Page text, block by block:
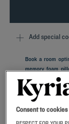
Add special
Book a room
memory foam
have private
Lamballe is a
Rennes and
history, with each
Consent to cookies